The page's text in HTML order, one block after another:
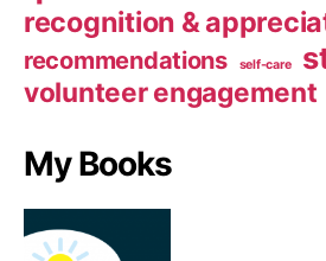
recognition &
recommendations self-care
volunteer engagement
My Books